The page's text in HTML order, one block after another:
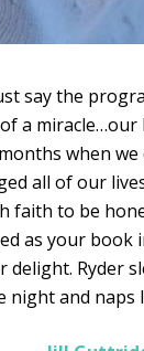
say the
a miracle…our
when we
all of our
faith to be
as your book
delight. Ryder
night and naps